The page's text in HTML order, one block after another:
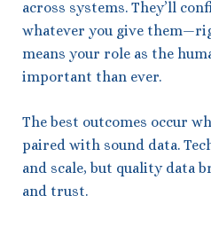
across systems. They’ll
whatever you give
means your role as the
important than ever.
The best outcomes occur
paired with sound data.
and scale, but quality data
and trust.